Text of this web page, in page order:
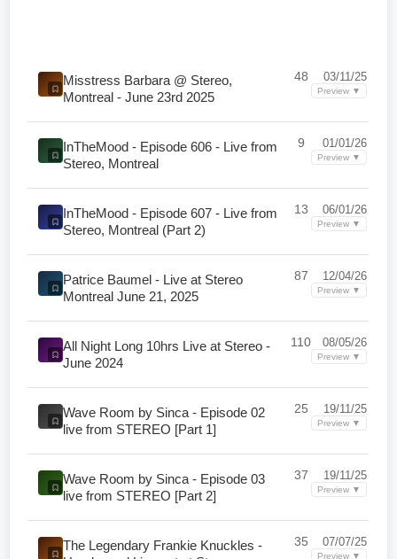
Misstress Barbara @ Stereo,
Montreal - June 23rd 2025
48 03/11/25
Preview ▼
InTheMood - Episode 606 - Live from
Stereo, Montreal
9 01/01/26
Preview ▼
InTheMood - Episode 607 - Live from
Stereo, Montreal (Part 2)
13 06/01/26
Preview ▼
Patrice Baumel - Live at Stereo
Montreal June 21, 2025
87 12/04/26
Preview ▼
All Night Long 10hrs Live at Stereo -
June 2024
110 08/05/26
Preview ▼
Wave Room by Sinca - Episode 02
live from STEREO [Part 1]
25 19/11/25
Preview ▼
Wave Room by Sinca - Episode 03
live from STEREO [Part 2]
37 19/11/25
Preview ▼
The Legendary Frankie Knuckles -
35 07/07/25
Preview ▼